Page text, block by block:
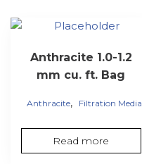
Anthracite 1.0-1.2
mm cu. ft. Bag
Anthracite, Filtration Media
Read more